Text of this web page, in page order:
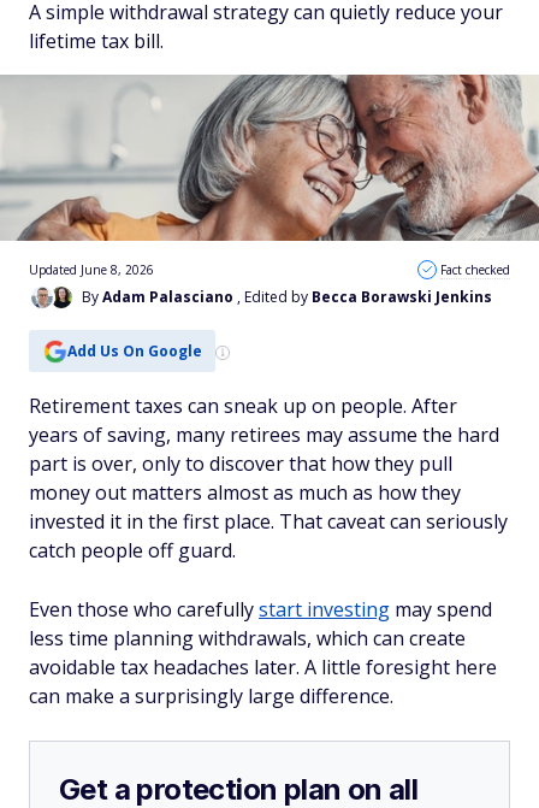
A simple withdrawal strategy can quietly reduce your
lifetime tax bill.
ByAdam Palasciano , Edited by Becca Borawski Jenkins
Updated June 8, 2026 Fact checked
Add Us On Google
Retirement taxes can sneak up on people. After
years of saving, many retirees may assume the hard
part is over, only to discover that how they pull
money out matters almost as much as how they
invested it in the first place. That caveat can seriously
catch people off guard.
Even those who carefullystart investing may spend
less time planning withdrawals, which can create
avoidable tax headaches later. A little foresight here
can make a surprisingly large difference.
Get a protection plan on all